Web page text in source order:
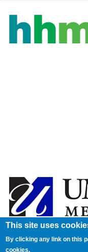
This site uses
By clicking any link on this
cookies.